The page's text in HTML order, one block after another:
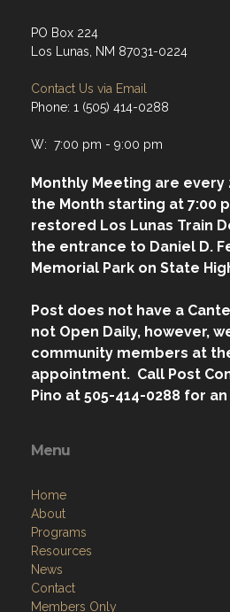
PO Box 224
Los Lunas, NM 87031-0224
Contact Us via Email
Phone: 1 (505) 414-0288
W: 7:00 pm - 9:00 pm
Monthly Meeting are every
the Month starting at 7:00
restored Los Lunas Train
the entrance to Daniel D.
Memorial Park on State
Post does not have a
not Open Daily, however,
community members at
appointment. Call Post
Pino at 505-414-0288 for
Menu
Home
About
Programs
Resources
News
Contact
Members Only